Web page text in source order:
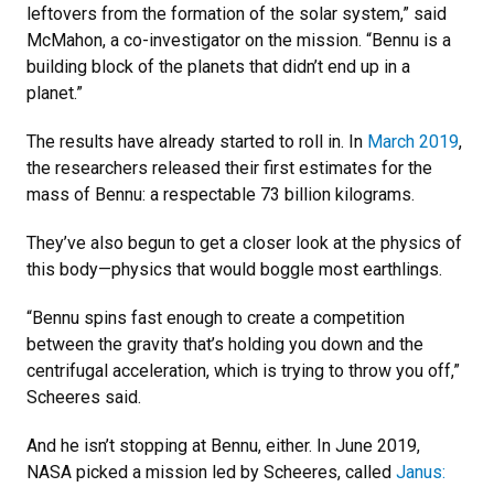
leftovers from the formation of the solar system,” said
McMahon, a co-investigator on the mission. “Bennu is a
building block of the planets that didn’t end up in a
planet.”
The results have already started to roll in. In March 2019,
the researchers released their first estimates for the
mass of Bennu: a respectable 73 billion kilograms.
They’ve also begun to get a closer look at the physics of
this body—physics that would boggle most earthlings.
“Bennu spins fast enough to create a competition
between the gravity that’s holding you down and the
centrifugal acceleration, which is trying to throw you off,”
Scheeres said.
And he isn’t stopping at Bennu, either. In June 2019,
NASA picked a mission led by Scheeres, called Janus: